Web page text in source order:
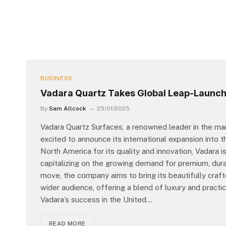
BUSINESS
Vadara Quartz Takes Global Leap-
By Sam Allcock 25/01/2025
Vadara Quartz Surfaces, a renowned leader in the
excited to announce its international expansion into
North America for its quality and innovation, Vadara
capitalizing on the growing demand for premium,
move, the company aims to bring its beautifully
wider audience, offering a blend of luxury and
Vadara’s success in the United…
READ MORE